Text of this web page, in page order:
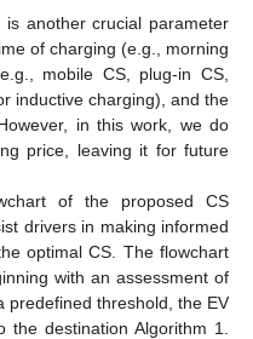
another crucial parameter
of charging (e.g., morning
mobile CS, plug-in CS,
inductive charging), and the
in this work, we do
price, leaving it for future
of the proposed CS
drivers in making informed
optimal CS. The flowchart
with an assessment of
predefined threshold, the EV
destination Algorithm 1.